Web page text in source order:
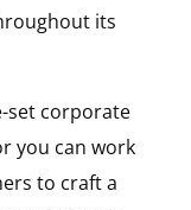
its
set corporate
you can work
to craft a